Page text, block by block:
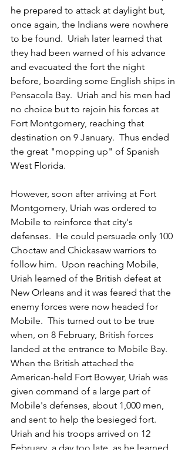
he prepared to attack at daylight but,
once again, the Indians were nowhere
to be found.  Uriah later learned that
they had been warned of his advance
and evacuated the fort the night
before, boarding some English ships in
Pensacola Bay.  Uriah and his men had
no choice but to rejoin his forces at
Fort Montgomery, reaching that
destination on 9 January.  Thus ended
the great "mopping up" of Spanish
West Florida.
However, soon after arriving at Fort
Montgomery, Uriah was ordered to
Mobile to reinforce that city's
defenses.  He could persuade only 100
Choctaw and Chickasaw warriors to
follow him.  Upon reaching Mobile,
Uriah learned of the British defeat at
New Orleans and it was feared that the
enemy forces were now headed for
Mobile.  This turned out to be true
when, on 8 February, British forces
landed at the entrance to Mobile Bay.
When the British attached the
American-held Fort Bowyer, Uriah was
given command of a large part of
Mobile's defenses, about 1,000 men,
and sent to help the besieged fort.
Uriah and his troops arrived on 12
February, a day too late, as he learned